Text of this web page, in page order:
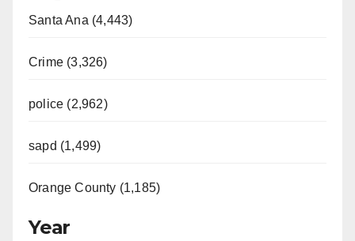
Santa Ana (4,443)
Crime (3,326)
police (2,962)
sapd (1,499)
Orange County (1,185)
Year